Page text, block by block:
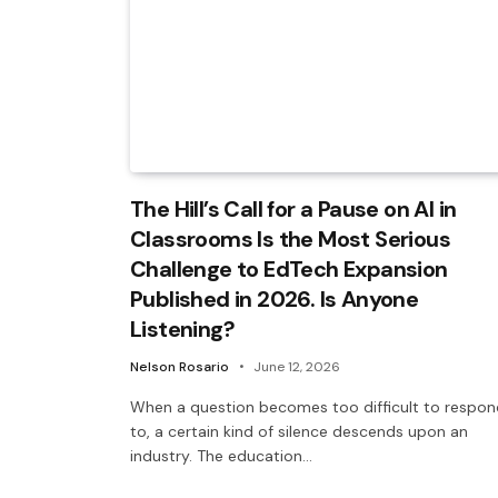
The Hill’s Call for a Pause on AI in
Classrooms Is the Most Serious
Challenge to EdTech Expansion
Published in 2026. Is Anyone
Listening?
Nelson Rosario June 12, 2026
When a question becomes too difficult to
to, a certain kind of silence descends upon an
industry. The education…